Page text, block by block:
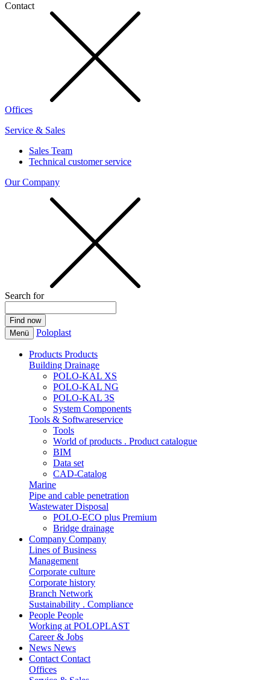
Contact
Offices
Service & Sales
Sales Team
Technical customer service
Our Company
Search for
Menü Poloplast
Products Products
Building Drainage
POLO-KAL XS
POLO-KAL NG
POLO-KAL 3S
System Components
Tools & Softwareservice
Tools
World of products . Product catalogue
BIM
Data set
CAD-Catalog
Marine
Pipe and cable penetration
Wastewater Disposal
POLO-ECO plus Premium
Bridge drainage
Company Company
Lines of Business
Management
Corporate culture
Corporate history
Branch Network
Sustainability . Compliance
People People
Working at POLOPLAST
Career & Jobs
News News
Contact Contact
Offices